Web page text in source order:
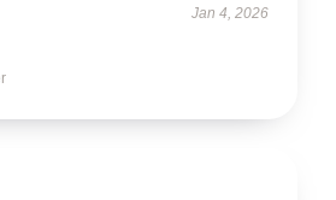
Jan 4, 2026